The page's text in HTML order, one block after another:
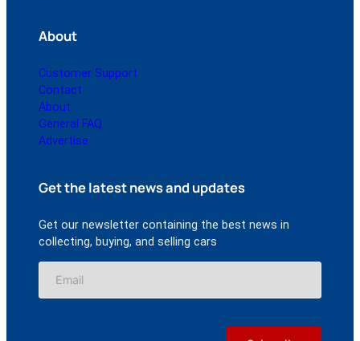
About
Customer Support
Contact
About
General FAQ
Advertise
Get the latest news and updates
Get our newsletter containing the best news in
collecting, buying, and selling cars